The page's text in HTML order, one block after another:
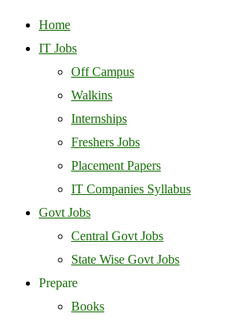
Home
IT Jobs
Off Campus
Walkins
Internships
Freshers Jobs
Placement Papers
IT Companies Syllabus
Govt Jobs
Central Govt Jobs
State Wise Govt Jobs
Prepare
Books